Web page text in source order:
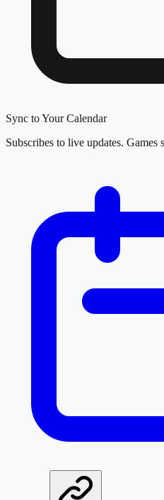
Sync to Your Calendar
Subscribes to live updates. Games